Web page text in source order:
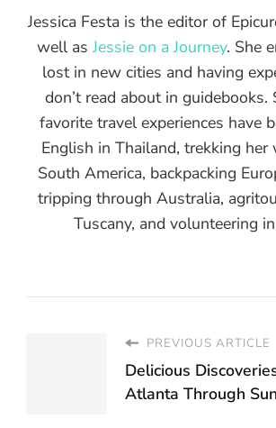
Jessica Festa is the editor of
well asJessie on a Journey. She
lost in new cities and having
don’t read about in guidebooks.
favorite travel experiences have
English in Thailand, trekking her
South America, backpacking
tripping through Australia,
Tuscany, and volunteering
PREVIOUS ARTICLE
Delicious
Atlanta Through